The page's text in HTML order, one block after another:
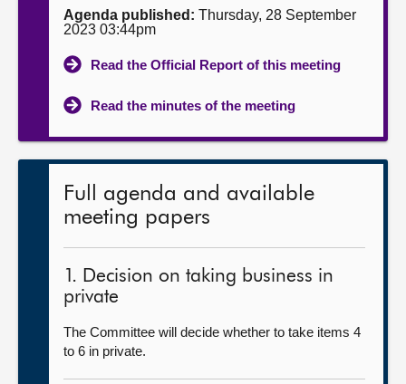
Agenda published: Thursday, 28 September
2023 03:44pm
Read the Official Report of this meeting
Read the minutes of the meeting
Full agenda and available
meeting papers
1. Decision on taking business in
private
The Committee will decide whether to take items 4
to 6 in private.